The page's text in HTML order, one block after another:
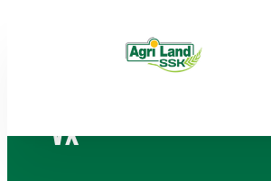
/ Products tagged “VX”
VX